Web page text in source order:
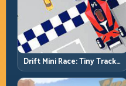
Drift Mini Race: Tiny Tracks,
Huge Punishment for
Sloppy Inputs